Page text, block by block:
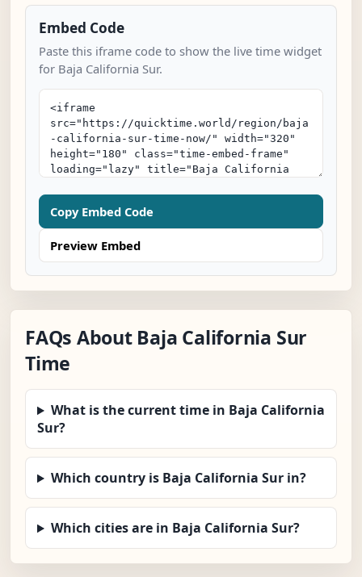
Embed Code
Paste this iframe code to show the live time widget
for Baja California Sur.
Copy Embed Code
Preview Embed
FAQs About Baja California Sur
Time
What is the current time in Baja California
Sur?
Which country is Baja California Sur in?
Which cities are in Baja California Sur?